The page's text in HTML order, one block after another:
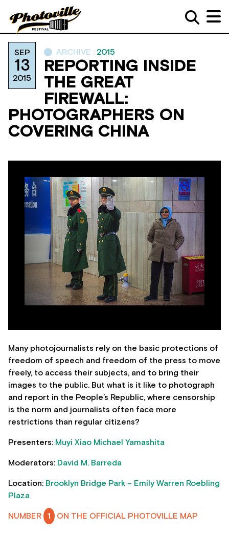
SEP
13
2015
ARCHIVE : 2015
REPORTING INSIDE
THE GREAT
FIREWALL:
PHOTOGRAPHERS ON
COVERING CHINA
Many photojournalists rely on the basic protections of
freedom of speech and freedom of the press to move
freely, to access their subjects, and to bring their
images to the public. But what is it like to photograph
and report in the People’s Republic, where censorship
is the norm and journalists often face more
restrictions than regular citizens?
Presenters: Muyi Xiao Michael Yamashita
Moderators: David M. Barreda
Location: Brooklyn Bridge Park – Emily Warren Roebling
Plaza
NUMBER 1 ON THE OFFICIAL PHOTOVILLE MAP